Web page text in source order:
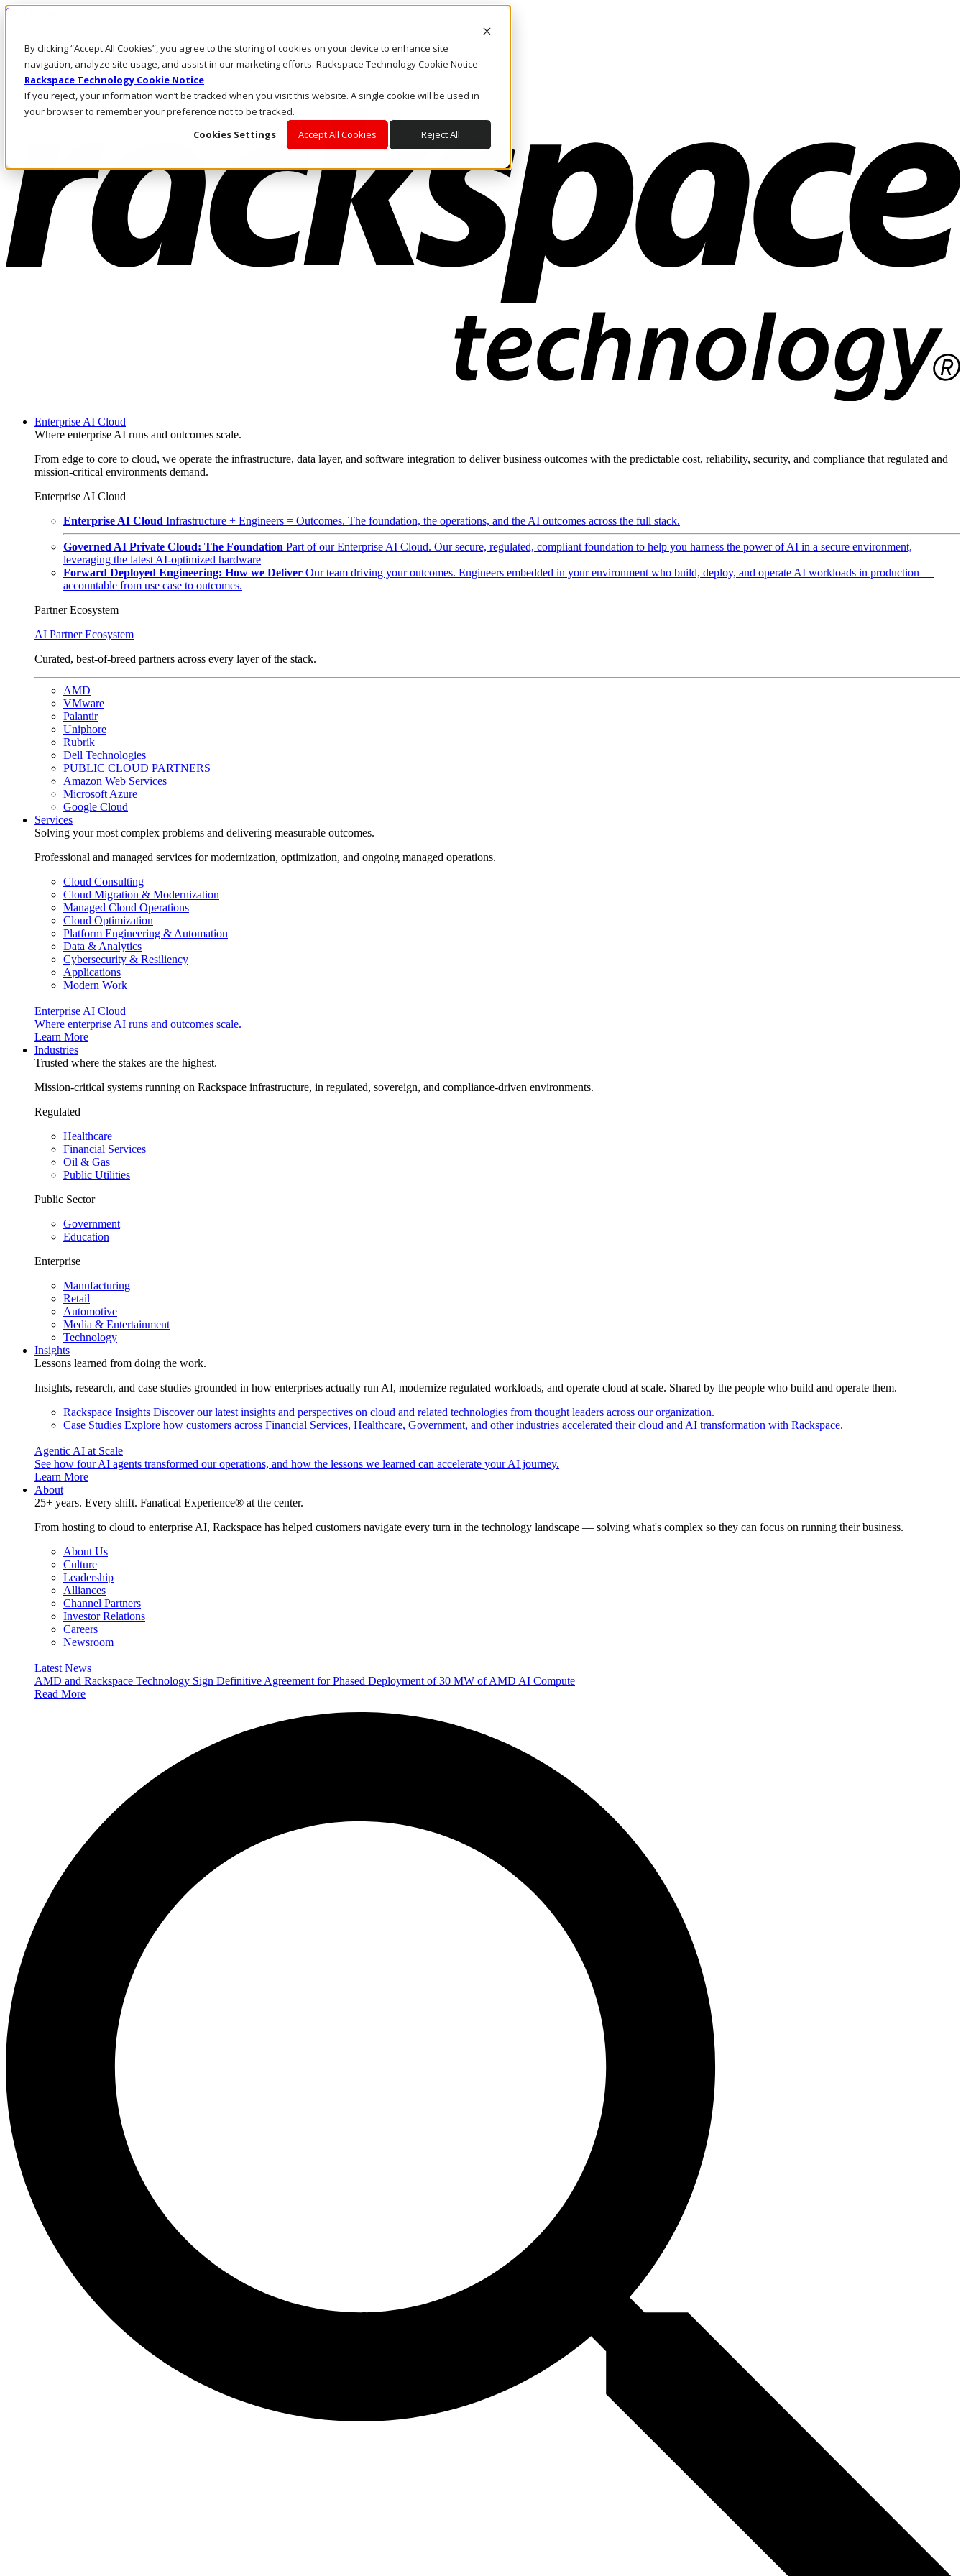
By clicking “Accept All Cookies”, you agree to the storing of cookies on your device to enhance site
navigation, analyze site usage, and assist in our marketing efforts. Rackspace Technology Cookie Notice
Rackspace Technology Cookie Notice
If you reject, your information won’t be tracked when you visit this website. A single cookie will be used in
your browser to remember your preference not to be tracked.
Cookies Settings
Accept All Cookies Reject All
Skip to main content
Call Us
Marketplace
US/EN
Log In & Support
Enterprise AI Cloud
Where enterprise AI runs and outcomes scale.
From edge to core to cloud, we operate the infrastructure, data layer, and software integration to deliver business outcomes with the predictable cost, reliability, security, and compliance that regulated and
mission-critical environments demand.
Enterprise AI Cloud
Enterprise AI Cloud Infrastructure + Engineers = Outcomes. The foundation, the operations, and the AI outcomes across the full stack.
Governed AI Private Cloud: The Foundation Part of our Enterprise AI Cloud. Our secure, regulated, compliant foundation to help you harness the power of AI in a secure environment,
leveraging the latest AI-optimized hardware
Forward Deployed Engineering: How we Deliver Our team driving your outcomes. Engineers embedded in your environment who build, deploy, and operate AI workloads in production —
accountable from use case to outcomes.
Partner Ecosystem
AI Partner Ecosystem
Curated, best-of-breed partners across every layer of the stack.
AMD
VMware
Palantir
Uniphore
Rubrik
Dell Technologies
PUBLIC CLOUD PARTNERS
Amazon Web Services
Microsoft Azure
Google Cloud
Services
Solving your most complex problems and delivering measurable outcomes.
Professional and managed services for modernization, optimization, and ongoing managed operations.
Cloud Consulting
Cloud Migration & Modernization
Managed Cloud Operations
Cloud Optimization
Platform Engineering & Automation
Data & Analytics
Cybersecurity & Resiliency
Applications
Modern Work
Enterprise AI Cloud
Where enterprise AI runs and outcomes scale.
Learn More
Industries
Trusted where the stakes are the highest.
Mission-critical systems running on Rackspace infrastructure, in regulated, sovereign, and compliance-driven environments.
Regulated
Healthcare
Financial Services
Oil & Gas
Public Utilities
Public Sector
Government
Education
Enterprise
Manufacturing
Retail
Automotive
Media & Entertainment
Technology
Insights
Lessons learned from doing the work.
Insights, research, and case studies grounded in how enterprises actually run AI, modernize regulated workloads, and operate cloud at scale. Shared by the people who build and operate them.
Rackspace Insights Discover our latest insights and perspectives on cloud and related technologies from thought leaders across our organization.
Case Studies Explore how customers across Financial Services, Healthcare, Government, and other industries accelerated their cloud and AI transformation with Rackspace.
Agentic AI at Scale
See how four AI agents transformed our operations, and how the lessons we learned can accelerate your AI journey.
Learn More
About
25+ years. Every shift. Fanatical Experience® at the center.
From hosting to cloud to enterprise AI, Rackspace has helped customers navigate every turn in the technology landscape — solving what's complex so they can focus on running their business.
About Us
Culture
Leadership
Alliances
Channel Partners
Investor Relations
Careers
Newsroom
Latest News
AMD and Rackspace Technology Sign Definitive Agreement for Phased Deployment of 30 MW of AMD AI Compute
Read More